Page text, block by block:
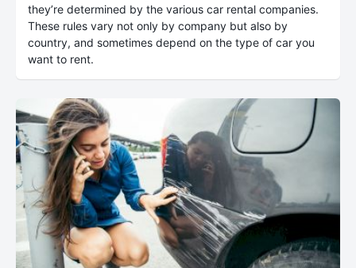
they’re determined by the various car rental companies.
These rules vary not only by company but also by
country, and sometimes depend on the type of car you
want to rent.